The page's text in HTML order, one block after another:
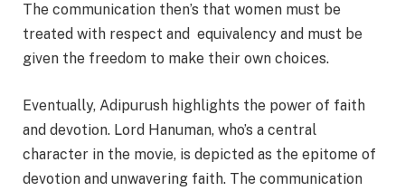
The communication then’s that women must be
treated with respect and equivalency and must be
given the freedom to make their own choices.
Eventually, Adipurush highlights the power of faith
and devotion. Lord Hanuman, who’s a central
character in the movie, is depicted as the epitome of
devotion and unwavering faith. The communication